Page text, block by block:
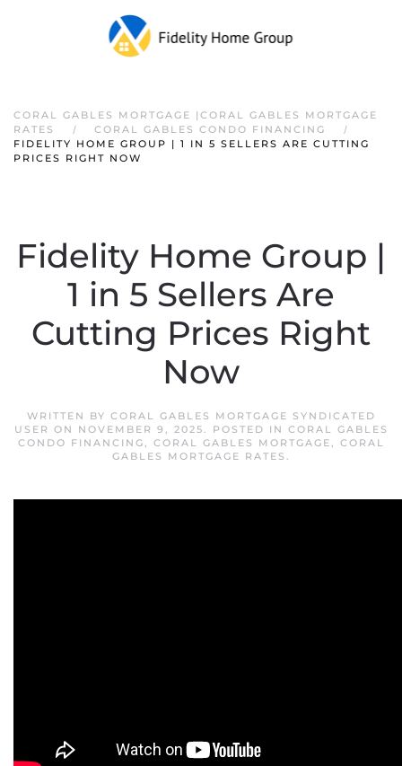
CORAL GABLES MORTGAGE |CORAL GABLES MORTGAGE
RATES
CORAL GABLES CONDO FINANCING
FIDELITY HOME GROUP | 1 IN 5 SELLERS ARE CUTTING
PRICES RIGHT NOW
Fidelity Home Group |
1 in 5 Sellers Are
Cutting Prices Right
Now
WRITTEN BY CORAL GABLES MORTGAGE SYNDICATED
USER ON NOVEMBER 9, 2025. POSTED IN CORAL GABLES
CONDO FINANCING, CORAL GABLES MORTGAGE, CORAL
GABLES MORTGAGE RATES .